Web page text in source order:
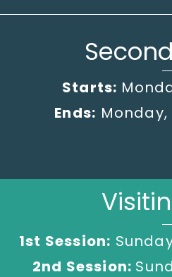
Starts:
Ends: Monday,
1st Session:
2nd Session: